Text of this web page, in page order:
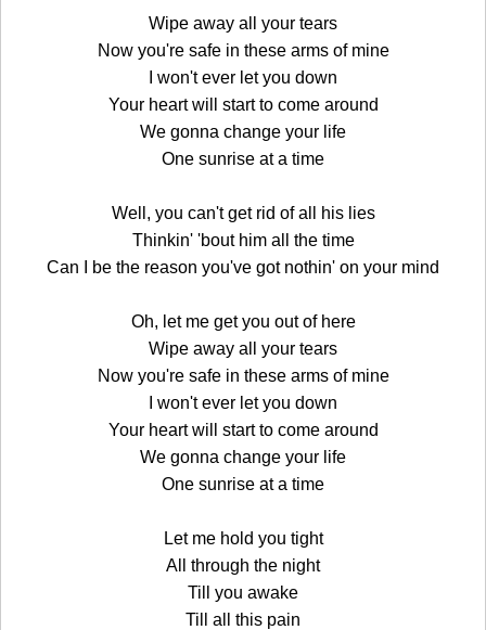
Wipe away all your tears
Now you're safe in these arms of mine
I won't ever let you down
Your heart will start to come around
We gonna change your life
One sunrise at a time
Well, you can't get rid of all his lies
Thinkin' 'bout him all the time
Can I be the reason you've got nothin' on your mind
Oh, let me get you out of here
Wipe away all your tears
Now you're safe in these arms of mine
I won't ever let you down
Your heart will start to come around
We gonna change your life
One sunrise at a time
Let me hold you tight
All through the night
Till you awake
Till all this pain